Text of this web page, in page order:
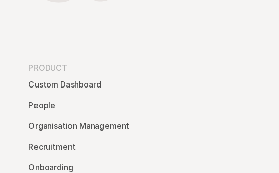
PRODUCT
Custom Dashboard
People
Organisation Management
Recruitment
Onboarding